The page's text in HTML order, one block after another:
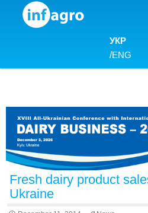
Skip to content
УКР
/ENG
Fresh dairy product
Ukraine